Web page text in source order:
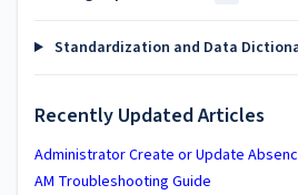
Standardization and Data
Recently Updated Articles
Administrator Create or Update
AM Troubleshooting Guide